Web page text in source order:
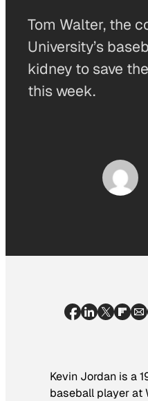
Tom Walter, the
University’s
kidney to save
this week.
Kevin Jordan is a
baseball player at